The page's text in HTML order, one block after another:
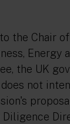
the Chair
Energy
the UK
not